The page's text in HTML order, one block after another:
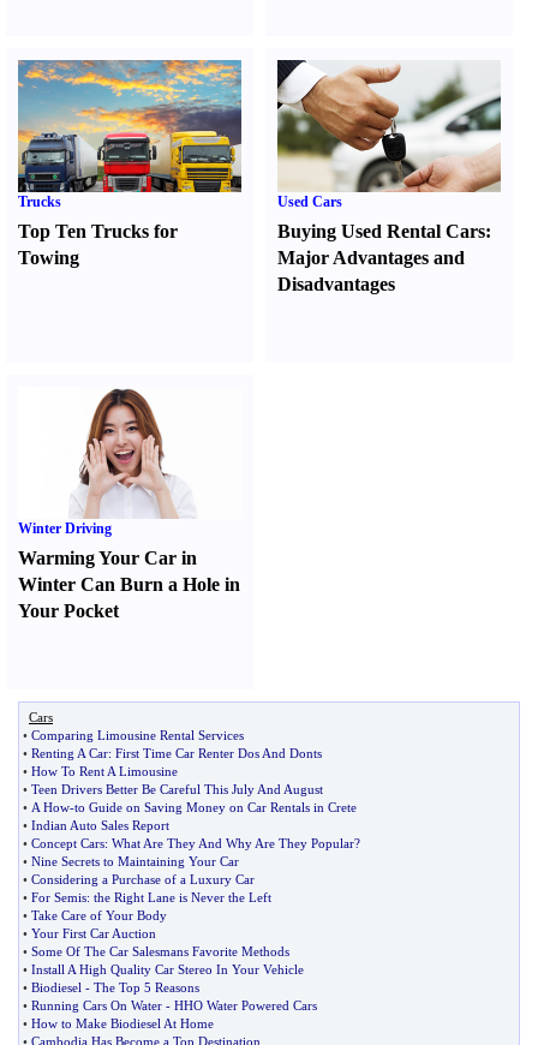
Trucks
Top Ten Trucks for
Towing
Used Cars
Buying Used Rental Cars:
Major Advantages and
Disadvantages
Winter Driving
Warming Your Car in
Winter Can Burn a Hole in
Your Pocket
Cars
• Comparing Limousine Rental Services
• Renting A Car: First Time Car Renter Dos And Donts
• How To Rent A Limousine
• Teen Drivers Better Be Careful This July And August
• A How-to Guide on Saving Money on Car Rentals in Crete
• Indian Auto Sales Report
• Concept Cars: What Are They And Why Are They Popular?
• Nine Secrets to Maintaining Your Car
• Considering a Purchase of a Luxury Car
• For Semis: the Right Lane is Never the Left
• Take Care of Your Body
• Your First Car Auction
• Some Of The Car Salesmans Favorite Methods
• Install A High Quality Car Stereo In Your Vehicle
• Biodiesel - The Top 5 Reasons
• Running Cars On Water - HHO Water Powered Cars
• How to Make Biodiesel At Home
• Cambodia Has Become a Top Destination